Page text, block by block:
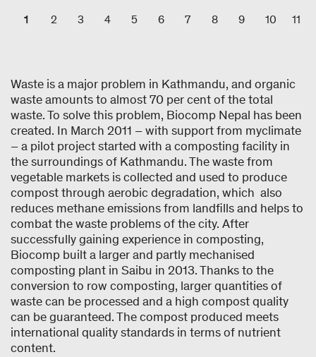
1 2 3 4 5 6 7 8 9 10 11
Waste is a major problem in Kathmandu, and organic
waste amounts to almost 70 per cent of the total
waste. To solve this problem, Biocomp Nepal has been
created. In March 2011 – with support from myclimate
– a pilot project started with a composting facility in
the surroundings of Kathmandu. The waste from
vegetable markets is collected and used to produce
compost through aerobic degradation, which also
reduces methane emissions from landfills and helps to
combat the waste problems of the city. After
successfully gaining experience in composting,
Biocomp built a larger and partly mechanised
composting plant in Saibu in 2013. Thanks to the
conversion to row composting, larger quantities of
waste can be processed and a high compost quality
can be guaranteed. The compost produced meets
international quality standards in terms of nutrient
content.